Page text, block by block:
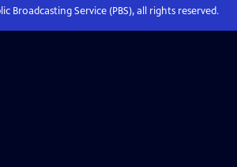
Broadcasting Service (PBS), all rights reserved.